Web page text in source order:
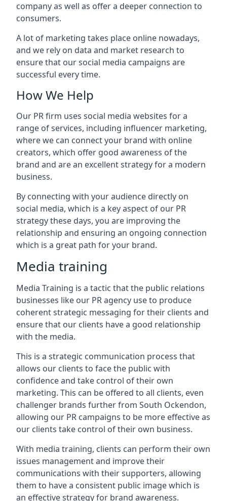
company as well as offer a deeper connection to
consumers.
A lot of marketing takes place online nowadays,
and we rely on data and market research to
ensure that our social media campaigns are
successful every time.
How We Help
Our PR firm uses social media websites for a
range of services, including influencer marketing,
where we can connect your brand with online
creators, which offer good awareness of the
brand and are an excellent strategy for a modern
business.
By connecting with your audience directly on
social media, which is a key aspect of our PR
strategy these days, you are improving the
relationship and ensuring an ongoing connection
which is a great path for your brand.
Media training
Media Training is a tactic that the public relations
businesses like our PR agency use to produce
coherent strategic messaging for their clients and
ensure that our clients have a good relationship
with the media.
This is a strategic communication process that
allows our clients to face the public with
confidence and take control of their own
marketing. This can be offered to all clients, even
challenger brands further from South Ockendon,
allowing our PR campaigns to be more effective as
our clients take control of their own business.
With media training, clients can perform their own
issues management and improve their
communications with their supporters, allowing
them to have a consistent public image which is
an effective strategy for brand awareness.